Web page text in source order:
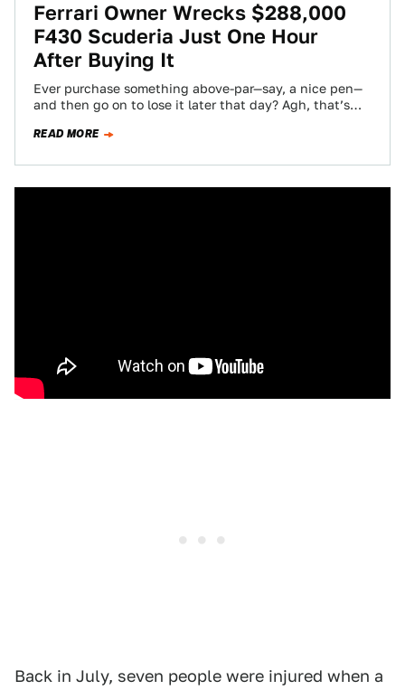
Ferrari Owner Wrecks $288,000
F430 Scuderia Just One Hour
After Buying It
Ever purchase something above-par—say, a nice pen—
and then go on to lose it later that day? Agh, that’s
READ MORE
Back in July, seven people were injured when a